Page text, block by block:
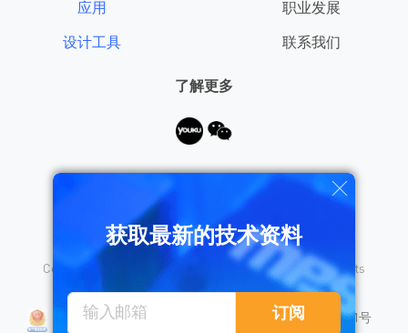
应用
设计工具
职业发展
联系我们
了解更多
需要帮助？
Copyright © 2026 Monolithic Power Systems, Inc. All rights
沪公网安备 31010402008155号
沪ICP备18023031号
获取最新的技术资料
订阅